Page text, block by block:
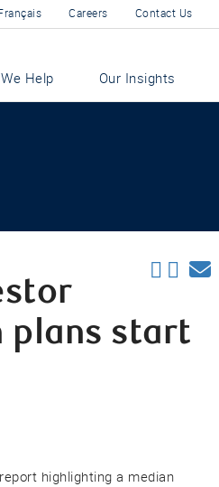
Careers Contact Us
Help Our Insights
plans start
highlighting a median